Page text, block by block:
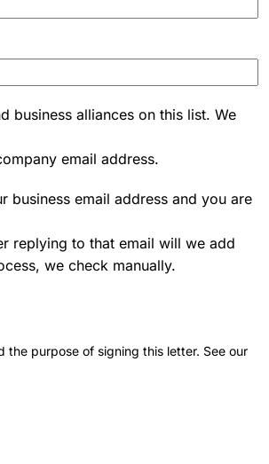
business alliances on this list. We
email address.
business email address and you are
replying to that email will we add
we check manually.
purpose of signing this letter. See our